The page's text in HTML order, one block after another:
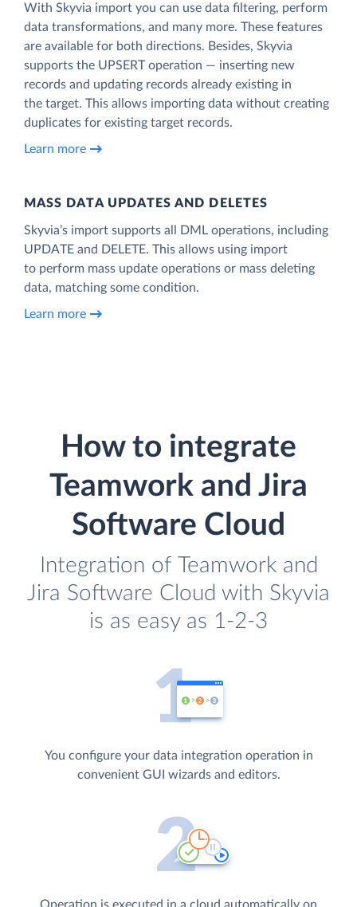
With Skyvia import you can use data filtering, perform
data transformations, and many more. These features
are available for both directions. Besides, Skyvia
supports the UPSERT operation — inserting new
records and updating records already existing in
the target. This allows importing data without creating
duplicates for existing target records.
Learn more
MASS DATA UPDATES AND DELETES
Skyvia’s import supports all DML operations, including
UPDATE and DELETE. This allows using import
to perform mass update operations or mass deleting
data, matching some condition.
Learn more
How to integrate
Teamwork and Jira
Software Cloud
Integration of Teamwork and
Jira Software Cloud with Skyvia
is as easy as 1-2-3
You configure your data integration operation in
convenient GUI wizards and editors.
Operation is executed in a cloud automatically on